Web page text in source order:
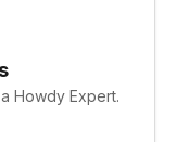
Howdy Expert.